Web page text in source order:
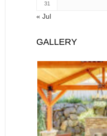
31
« Jul
GALLERY